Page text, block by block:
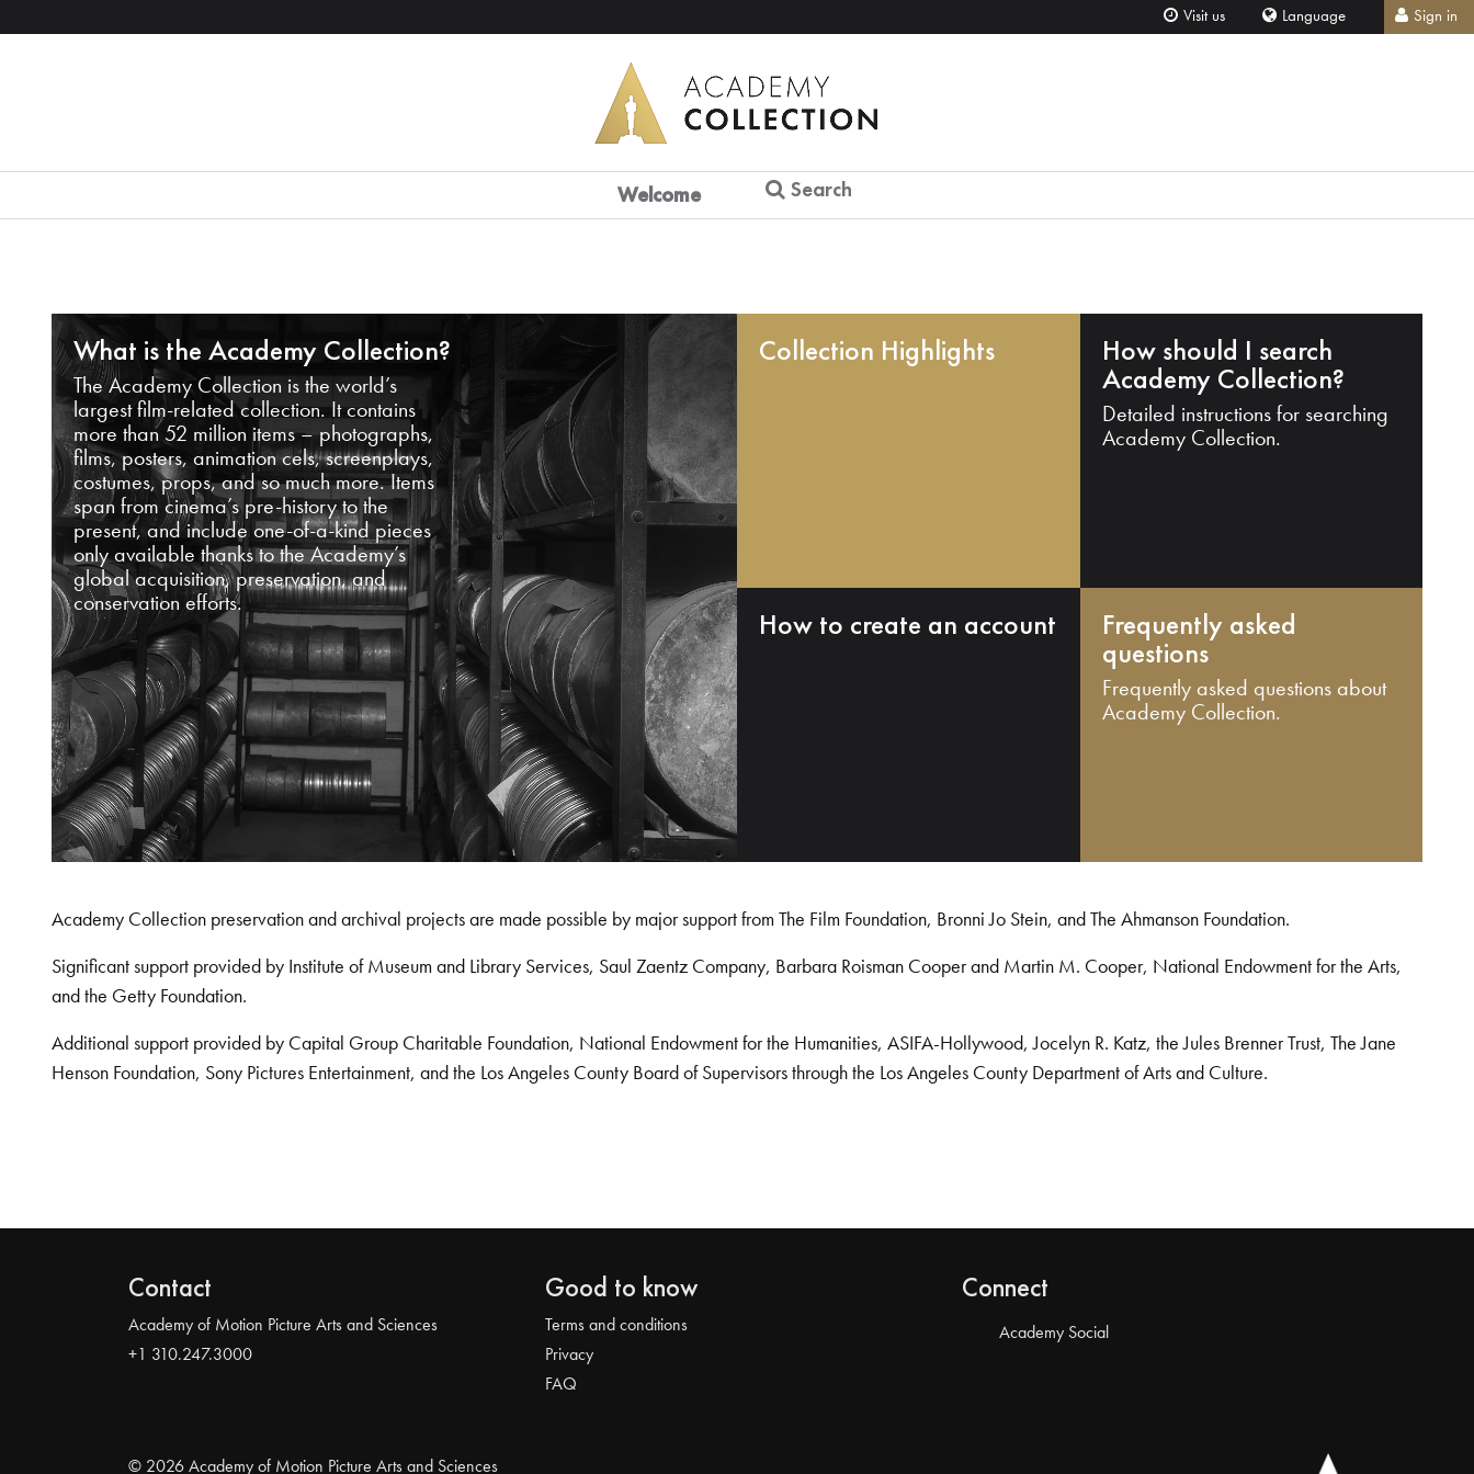
Visit us Language Sign in
Welcome Search
What is the Academy Collection?
The Academy Collection is the world’s
largest film-related collection. It contains
more than 52 million items – photographs,
films, posters, animation cels, screenplays,
costumes, props, and so much more. Items
span from cinema’s pre-history to the
present, and include one-of-a-kind pieces
only available thanks to the Academy’s
global acquisition, preservation, and
conservation efforts.
Collection Highlights How should I search
Academy Collection?
Detailed instructions for searching
Academy Collection.
How to create an account Frequently asked
questions
Frequently asked questions about
Academy Collection.
Academy Collection preservation and archival projects are made possible by major support from The Film Foundation, Bronni Jo Stein, and The Ahmanson Foundation.
Significant support provided by Institute of Museum and Library Services, Saul Zaentz Company, Barbara Roisman Cooper and Martin M. Cooper, National Endowment for the Arts,
and the Getty Foundation.
Additional support provided by Capital Group Charitable Foundation, National Endowment for the Humanities, ASIFA-Hollywood, Jocelyn R. Katz, the Jules Brenner Trust, The Jane
Henson Foundation, Sony Pictures Entertainment, and the Los Angeles County Board of Supervisors through the Los Angeles County Department of Arts and Culture.
Contact
Academy of Motion Picture Arts and Sciences
+1 310.247.3000
Good to know
Terms and conditions
Privacy
FAQ
Connect
Academy Social
© 2026 Academy of Motion Picture Arts and Sciences